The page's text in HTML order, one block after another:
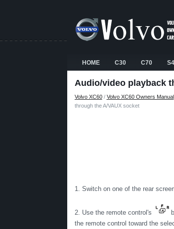
HOME C30 C70
Audio/video playback
Volvo XC60/ Volvo XC60 Owners Manual
through the A/VAUX socket
1. Switch on one of the rear
2. Use the remote control's
the remote control toward the